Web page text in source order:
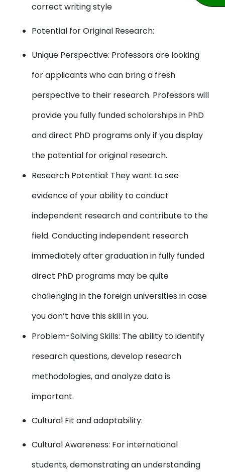
correct writing style
Potential for Original Research:
Unique Perspective: Professors are looking
for applicants who can bring a fresh
perspective to their research. Professors will
provide you fully funded scholarships in PhD
and direct PhD programs only if you display
the potential for original research.
Research Potential: They want to see
evidence of your ability to conduct
independent research and contribute to the
field. Conducting independent research
immediately after graduation in fully funded
direct PhD programs may be quite
challenging in the foreign universities in case
you don’t have this skill in you.
Problem-Solving Skills: The ability to identify
research questions, develop research
methodologies, and analyze data is
important.
Cultural Fit and adaptability:
Cultural Awareness: For international
students, demonstrating an understanding